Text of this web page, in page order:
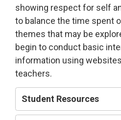
showing respect for self
to balance the time spent
themes that may be
begin to conduct basic
information using
teachers.
Student Resources